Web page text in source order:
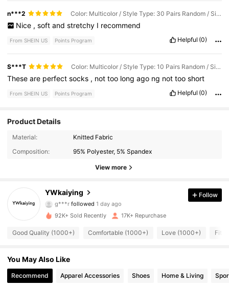
n***2 Color: Multicolor / Style Type: 30 Pairs Random / Size: 40-43
Nice , soft and stretchy I recommend
From SHEIN US Points Program Helpful (0)
S***T Color: Multicolor / Style Type: 10 Pairs Random / Size: 40-43
Theseare perfectsocks , nottoo longago ng nottooshort
From SHEIN US Points Program Helpful (0)
Product Details
Material:
Knitted Fabric
Composition:
95% Polyester, 5% Spandex
View more
YWkaiying
888 Followers
4.78 888 Followers
4.78 888 Followers
Follow
92K+ Sold Recently 17K+ Repurchase
Good Quality (1000+) Comfortable (1000+) Love (1000+) Fit
You May Also Like
Recommend Apparel Accessories Shoes Home & Living